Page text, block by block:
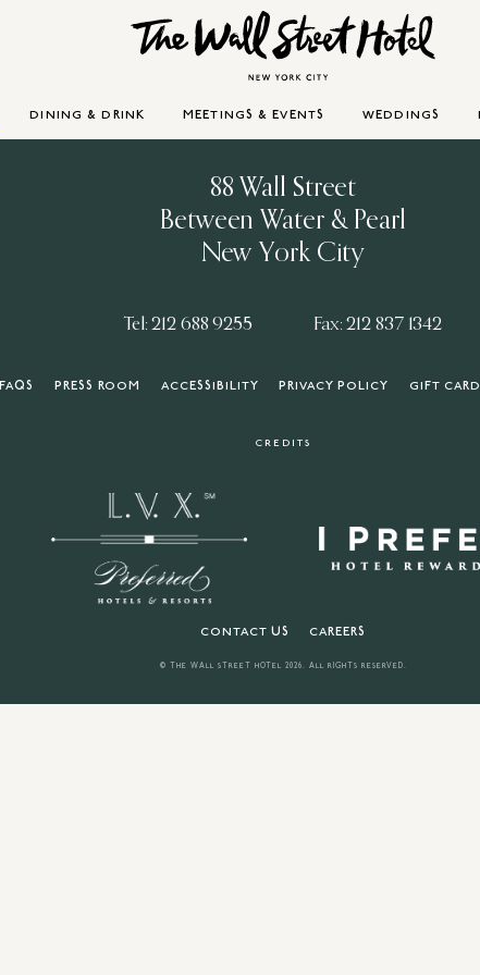
DINING & DRINK MEETINGS & EVENTS WEDDINGS
88 Wall Street
Between Water & Pearl
New York City
Tel: 212 688 9255 Fax: 212 837 1342
FAQS PRESS ROOM ACCESSIBILITY PRIVACY POLICY GIFT
CONTACT US CAREERS
© THE WALL STREET HOTEL 2026. ALL RIGHTS RESERVED.